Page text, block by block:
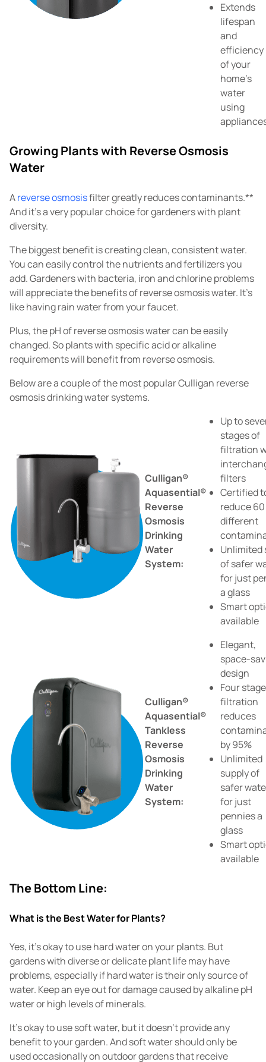
Extends
lifespan
and
efficiency
of your
home's
water
using
Growing Plants with Reverse Osmosis
Water
Areverse osmosisfilter greatly reduces contaminants.**
And it's a very popular choice for gardeners with plant
diversity.
The biggest benefit is creating clean, consistent water.
You can easily control the nutrients and fertilizers you
add. Gardeners with bacteria, iron and chlorine problems
will appreciate the benefits of reverse osmosis water. It's
like having rain water from your faucet.
Plus, the pH of reverse osmosis water can be easily
changed. So plants with specific acid or alkaline
requirements will benefit from reverse osmosis.
Below are a couple of the most popular Culligan reverse
osmosis drinking water systems.
Culligan®
Aquasential®
Reverse
Osmosis
Drinking
Water
System:
Up to
stages of
filtration
filters
Certified
reduce 60
different
Unlimited
of safer
for just
a glass
Smart
available
Culligan®
Aquasential®
Tankless
Reverse
Osmosis
Drinking
Water
System:
Elegant,
space-
design
Four
filtration
reduces
by 95%
Unlimited
supply of
safer
for just
pennies a
glass
Smart
available
The Bottom Line:
What is the Best Water for Plants?
Yes, it's okay to use hard water on your plants. But
gardens with diverse or delicate plant life may have
problems, especially if hard water is their only source of
water. Keep an eye out for damage caused by alkaline pH
water or high levels of minerals.
It's okay to use soft water, but it doesn't provide any
benefit to your garden. And soft water should only be
used occasionally on outdoor gardens that receive